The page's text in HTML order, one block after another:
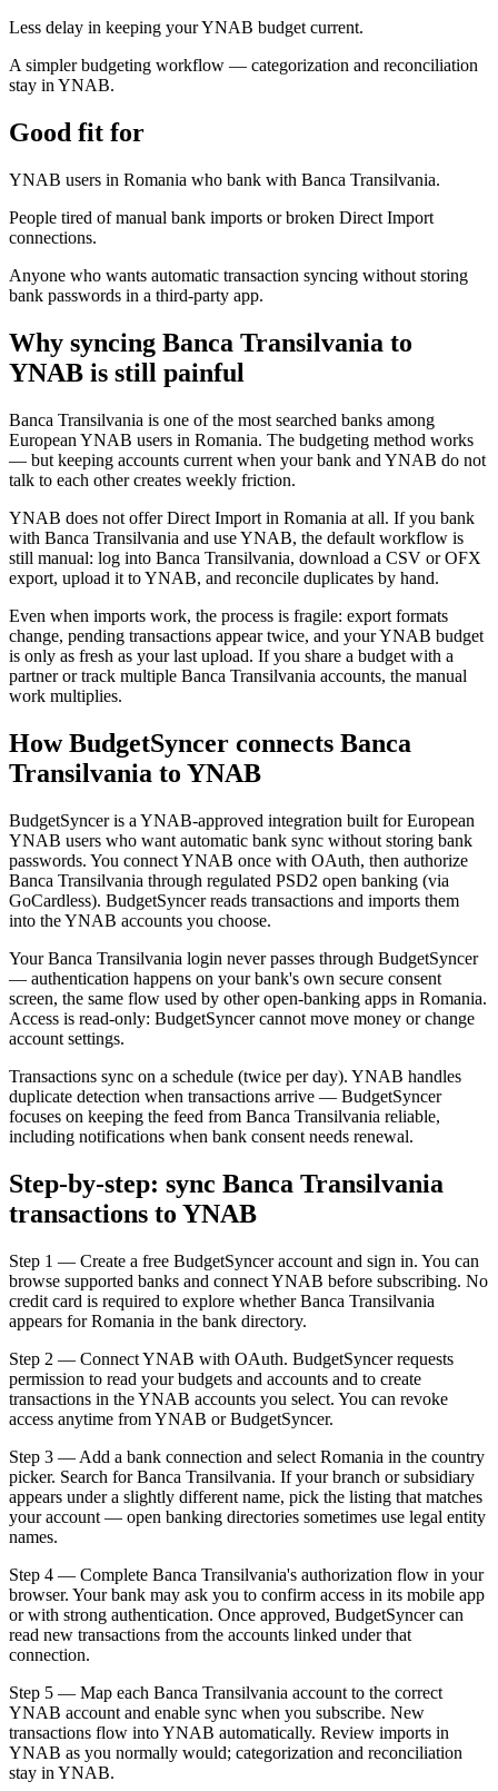
Less delay in keeping your YNAB budget current.
A simpler budgeting workflow — categorization and reconciliation
stay in YNAB.
Good fit for
YNAB users in Romania who bank with Banca Transilvania.
People tired of manual bank imports or broken Direct Import
connections.
Anyone who wants automatic transaction syncing without storing
bank passwords in a third-party app.
Why syncing Banca Transilvania to
YNAB is still painful
Banca Transilvania is one of the most searched banks among
European YNAB users in Romania. The budgeting method works
— but keeping accounts current when your bank and YNAB do not
talk to each other creates weekly friction.
YNAB does not offer Direct Import in Romania at all. If you bank
with Banca Transilvania and use YNAB, the default workflow is
still manual: log into Banca Transilvania, download a CSV or OFX
export, upload it to YNAB, and reconcile duplicates by hand.
Even when imports work, the process is fragile: export formats
change, pending transactions appear twice, and your YNAB budget
is only as fresh as your last upload. If you share a budget with a
partner or track multiple Banca Transilvania accounts, the manual
work multiplies.
How BudgetSyncer connects Banca
Transilvania to YNAB
BudgetSyncer is a YNAB-approved integration built for European
YNAB users who want automatic bank sync without storing bank
passwords. You connect YNAB once with OAuth, then authorize
Banca Transilvania through regulated PSD2 open banking (via
GoCardless). BudgetSyncer reads transactions and imports them
into the YNAB accounts you choose.
Your Banca Transilvania login never passes through BudgetSyncer
— authentication happens on your bank's own secure consent
screen, the same flow used by other open-banking apps in Romania.
Access is read-only: BudgetSyncer cannot move money or change
account settings.
Transactions sync on a schedule (twice per day). YNAB handles
duplicate detection when transactions arrive — BudgetSyncer
focuses on keeping the feed from Banca Transilvania reliable,
including notifications when bank consent needs renewal.
Step-by-step: sync Banca Transilvania
transactions to YNAB
Step 1 — Create a free BudgetSyncer account and sign in. You can
browse supported banks and connect YNAB before subscribing. No
credit card is required to explore whether Banca Transilvania
appears for Romania in the bank directory.
Step 2 — Connect YNAB with OAuth. BudgetSyncer requests
permission to read your budgets and accounts and to create
transactions in the YNAB accounts you select. You can revoke
access anytime from YNAB or BudgetSyncer.
Step 3 — Add a bank connection and select Romania in the country
picker. Search for Banca Transilvania. If your branch or subsidiary
appears under a slightly different name, pick the listing that matches
your account — open banking directories sometimes use legal entity
names.
Step 4 — Complete Banca Transilvania's authorization flow in your
browser. Your bank may ask you to confirm access in its mobile app
or with strong authentication. Once approved, BudgetSyncer can
read new transactions from the accounts linked under that
connection.
Step 5 — Map each Banca Transilvania account to the correct
YNAB account and enable sync when you subscribe. New
transactions flow into YNAB automatically. Review imports in
YNAB as you normally would; categorization and reconciliation
stay in YNAB.